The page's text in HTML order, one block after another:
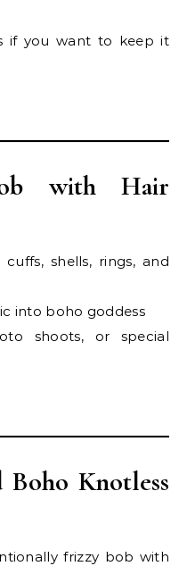
if you want to keep it
with Hair
shells, rings, and
into boho goddess
shoots, or special
Boho Knotless
frizzy bob with